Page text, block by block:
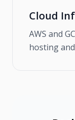
Cloud
AWS and
hosting